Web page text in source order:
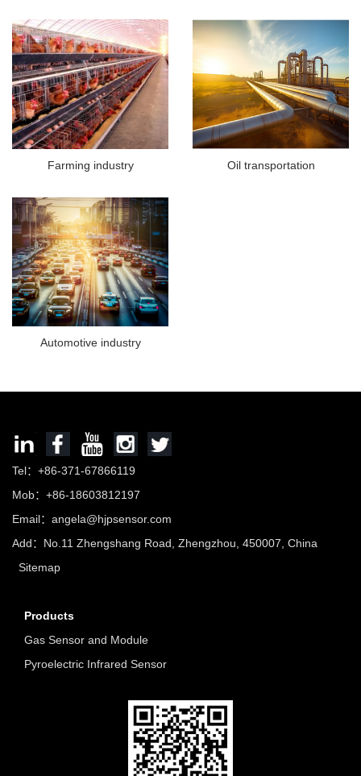
Farming industry Oil transportation
Automotive industry
Tel：+86-371-67866119
Mob：+86-18603812197
Email： angela@hjpsensor.com
Add：No.11 Zhengshang Road, Zhengzhou, 450007, China
Sitemap
Products
Gas Sensor and Module
Pyroelectric Infrared Sensor